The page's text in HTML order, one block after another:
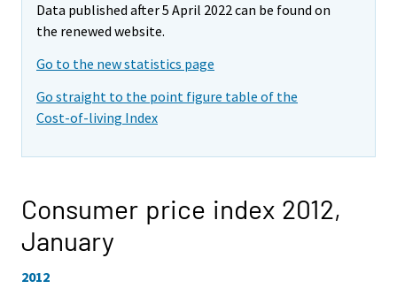
Data published after 5 April 2022 can be found on
the renewed website.
Go to the new statistics page
Go straight to the point figure table of the
Cost-of-living Index
Consumer price index 2012,
January
2012